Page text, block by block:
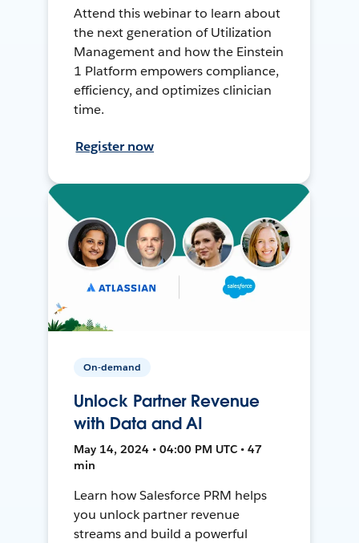
Attend this webinar to learn about
the next generation of Utilization
Management and how the Einstein
1 Platform empowers compliance,
efficiency, and optimizes clinician
time.
Register now
On-demand
Unlock Partner Revenue
with Data and AI
May 14, 2024 • 04:00 PM UTC • 47
min
Learn how Salesforce PRM helps
you unlock partner revenue
streams and build a powerful